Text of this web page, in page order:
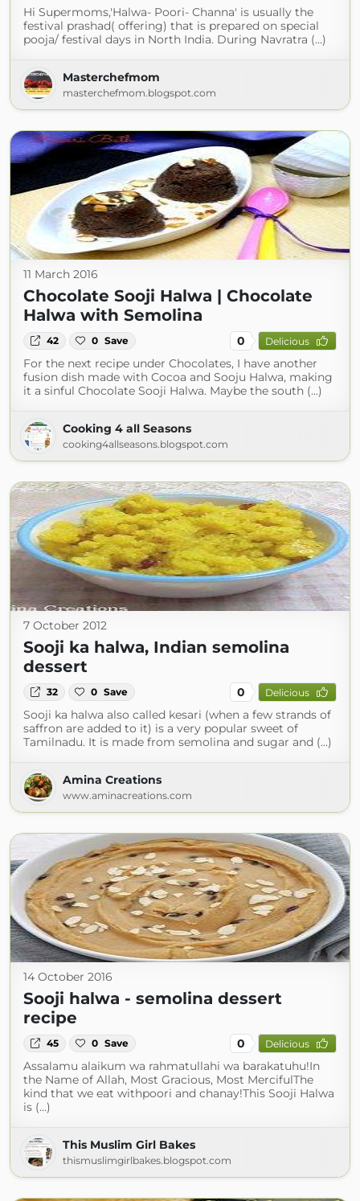
Hi Supermoms,'Halwa- Poori- Channa' is usually the
festival prashad( offering) that is prepared on special
pooja/ festival days in North India. During Navratra (...)
Masterchefmom
masterchefmom.blogspot.com
11 March 2016
Chocolate Sooji Halwa | Chocolate
Halwa with Semolina
42 0 Save 0 Delicious
For the next recipe under Chocolates, I have another
fusion dish made with Cocoa and Sooju Halwa, making
it a sinful Chocolate Sooji Halwa. Maybe the south (...)
Cooking 4 all Seasons
cooking4allseasons.blogspot.com
7 October 2012
Sooji ka halwa, Indian semolina
dessert
32 0 Save 0 Delicious
Sooji ka halwa also called kesari (when a few strands of
saffron are added to it) is a very popular sweet of
Tamilnadu. It is made from semolina and sugar and (...)
Amina Creations
www.aminacreations.com
14 October 2016
Sooji halwa - semolina dessert
recipe
45 0 Save 0 Delicious
Assalamu alaikum wa rahmatullahi wa barakatuhu!In
the Name of Allah, Most Gracious, Most MercifulThe
kind that we eat withpoori and chanay!This Sooji Halwa
is (...)
This Muslim Girl Bakes
thismuslimgirlbakes.blogspot.com